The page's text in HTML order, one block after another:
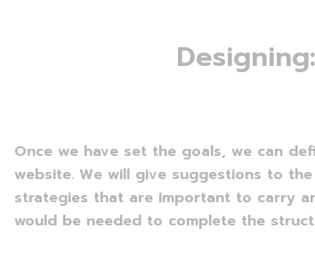
Designing:
Once we have set the goals, we can
website. We will give suggestions to
strategies that are important to carry
would be needed to complete the